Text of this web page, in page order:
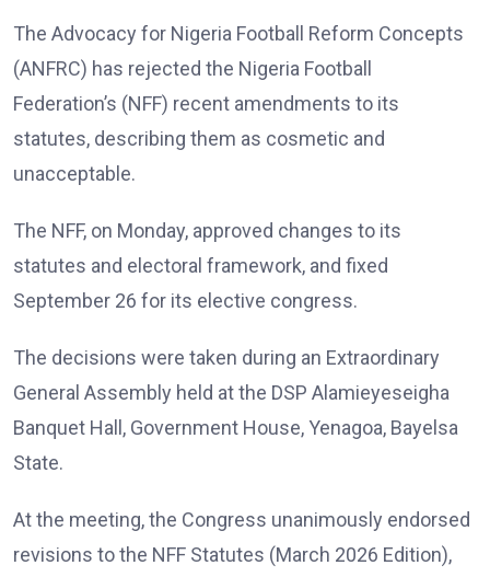
The Advocacy for Nigeria Football Reform Concepts
(ANFRC) has rejected the Nigeria Football
Federation’s (NFF) recent amendments to its
statutes, describing them as cosmetic and
unacceptable.
The NFF, on Monday, approved changes to its
statutes and electoral framework, and fixed
September 26 for its elective congress.
The decisions were taken during an Extraordinary
General Assembly held at the DSP Alamieyeseigha
Banquet Hall, Government House, Yenagoa, Bayelsa
State.
At the meeting, the Congress unanimously endorsed
revisions to the NFF Statutes (March 2026 Edition),